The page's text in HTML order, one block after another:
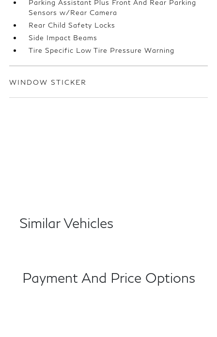
Parking Assistant Plus Front And Rear Parking
Sensors w/Rear Camera
Rear Child Safety Locks
Side Impact Beams
Tire Specific Low Tire Pressure Warning
WINDOW STICKER
Similar Vehicles
Payment And Price Options